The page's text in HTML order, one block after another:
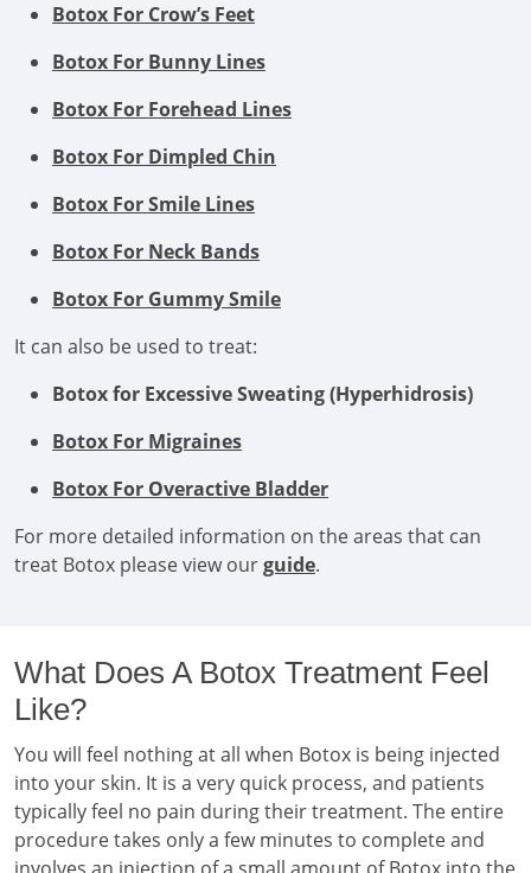
Botox For Crow’s Feet
Botox For Bunny Lines
Botox For Forehead Lines
Botox For Dimpled Chin
Botox For Smile Lines
Botox For Neck Bands
Botox For Gummy Smile
It can also be used to treat:
Botox for Excessive Sweating (Hyperhidrosis)
Botox For Migraines
Botox For Overactive Bladder
For more detailed information on the areas that can
treat Botox please view ourguide.
What Does A Botox Treatment Feel
Like?
You will feel nothing at all when Botox is being injected
into your skin. It is a very quick process, and patients
typically feel no pain during their treatment. The entire
procedure takes only a few minutes to complete and